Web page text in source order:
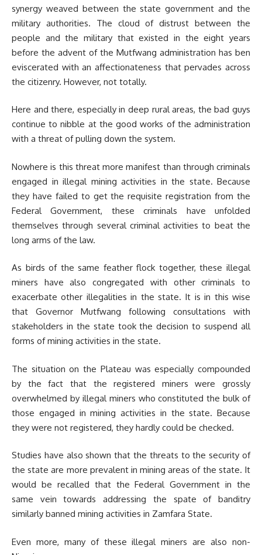
synergy weaved between the state government and the
military authorities. The cloud of distrust between the
people and the military that existed in the eight years
before the advent of the Mutfwang administration has ben
eviscerated with an affectionateness that pervades across
the citizenry. However, not totally.
Here and there, especially in deep rural areas, the bad guys
continue to nibble at the good works of the administration
with a threat of pulling down the system.
Nowhere is this threat more manifest than through criminals
engaged in illegal mining activities in the state. Because
they have failed to get the requisite registration from the
Federal Government, these criminals have unfolded
themselves through several criminal activities to beat the
long arms of the law.
As birds of the same feather flock together, these illegal
miners have also congregated with other criminals to
exacerbate other illegalities in the state. It is in this wise
that Governor Mutfwang following consultations with
stakeholders in the state took the decision to suspend all
forms of mining activities in the state.
The situation on the Plateau was especially compounded
by the fact that the registered miners were grossly
overwhelmed by illegal miners who constituted the bulk of
those engaged in mining activities in the state. Because
they were not registered, they hardly could be checked.
Studies have also shown that the threats to the security of
the state are more prevalent in mining areas of the state. It
would be recalled that the Federal Government in the
same vein towards addressing the spate of banditry
similarly banned mining activities in Zamfara State.
Even more, many of these illegal miners are also non-